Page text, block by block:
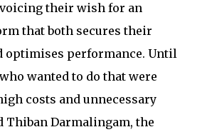
voicing their wish for an
that both secures their
optimises performance. Until
wanted to do that were
costs and unnecessary
Thiban Darmalingam, the